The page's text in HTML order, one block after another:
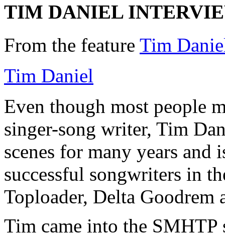
TIM DANIEL
From the feature Tim
Tim Daniel
Even though most people
singer-song writer, Tim
scenes for many years and
successful songwriters in
Toploader, Delta Goodrem
Tim came into the